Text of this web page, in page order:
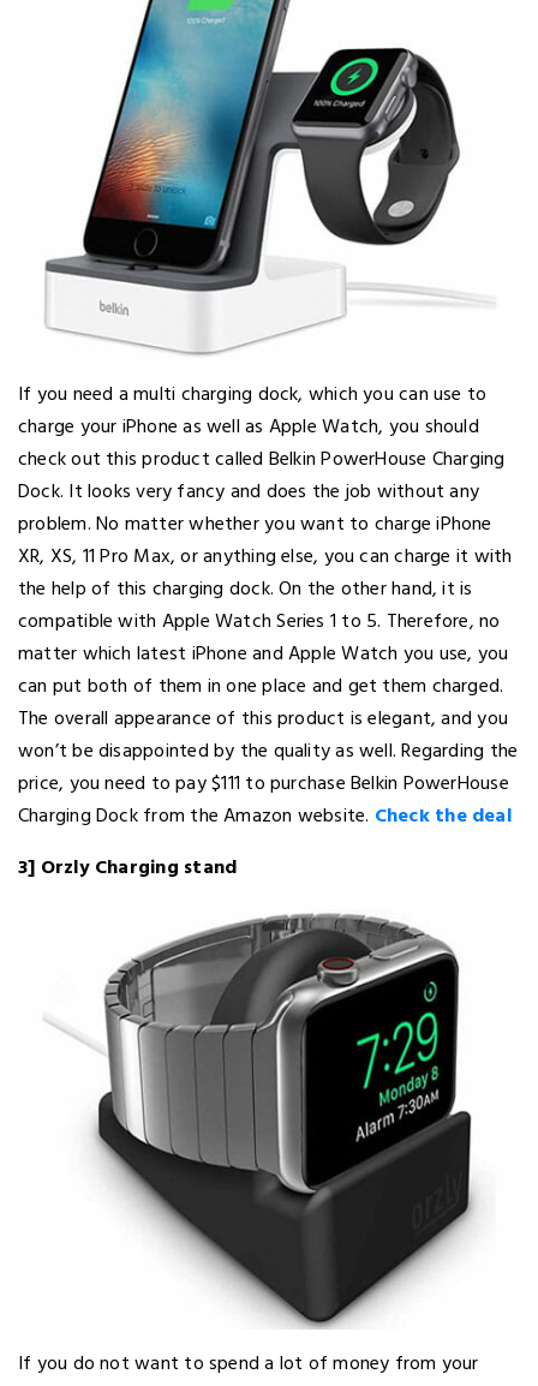
If you need a multi charging dock, which you can use to
charge your iPhone as well as Apple Watch, you should
check out this product called Belkin PowerHouse Charging
Dock. It looks very fancy and does the job without any
problem. No matter whether you want to charge iPhone
XR, XS, 11 Pro Max, or anything else, you can charge it with
the help of this charging dock. On the other hand, it is
compatible with Apple Watch Series 1 to 5. Therefore, no
matter which latest iPhone and Apple Watch you use, you
can put both of them in one place and get them charged.
The overall appearance of this product is elegant, and you
won’t be disappointed by the quality as well. Regarding the
price, you need to pay $111 to purchase Belkin PowerHouse
Charging Dock from the Amazon website. Check the deal
3] Orzly Charging stand
If you do not want to spend a lot of money from your